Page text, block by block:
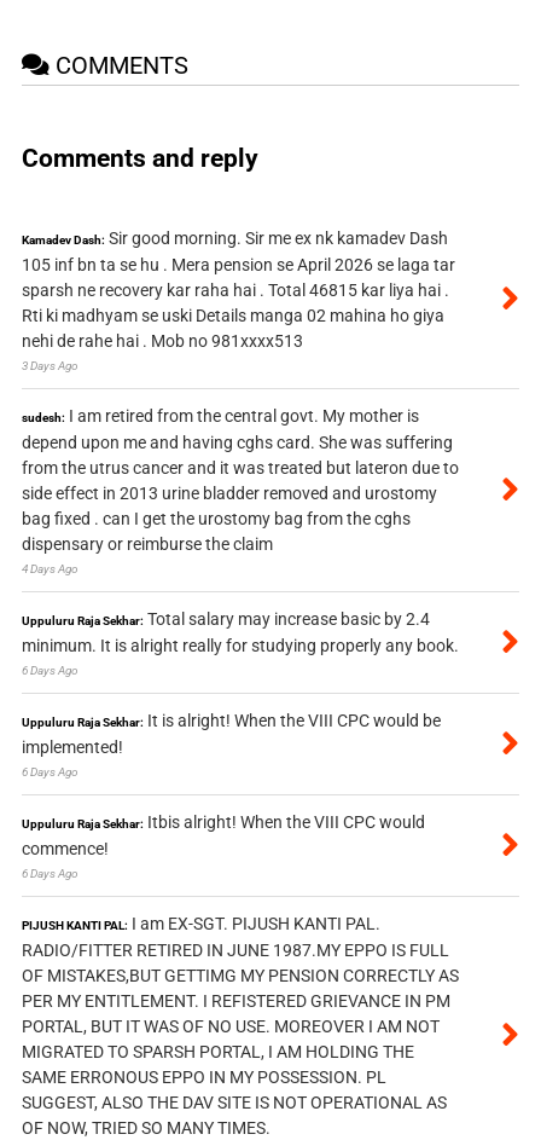
COMMENTS
Comments and reply
Kamadev Dash: Sir good morning. Sir me ex nk kamadev Dash
105 inf bn ta se hu . Mera pension se April 2026 se laga tar
sparsh ne recovery kar raha hai . Total 46815 kar liya hai .
Rti ki madhyam se uski Details manga 02 mahina ho giya
nehi de rahe hai . Mob no 981xxxx513
3 Days Ago
sudesh: I am retired from the central govt. My mother is
depend upon me and having cghs card. She was suffering
from the utrus cancer and it was treated but lateron due to
side effect in 2013 urine bladder removed and urostomy
bag fixed . can I get the urostomy bag from the cghs
dispensary or reimburse the claim
4 Days Ago
Uppuluru Raja Sekhar: Total salary may increase basic by 2.4
minimum. It is alright really for studying properly any book.
6 Days Ago
Uppuluru Raja Sekhar: It is alright! When the VIII CPC would be
implemented!
6 Days Ago
Uppuluru Raja Sekhar: Itbis alright! When the VIII CPC would
commence!
6 Days Ago
PIJUSH KANTI PAL: I am EX-SGT. PIJUSH KANTI PAL.
RADIO/FITTER RETIRED IN JUNE 1987.MY EPPO IS FULL
OF MISTAKES,BUT GETTIMG MY PENSION CORRECTLY AS
PER MY ENTITLEMENT. I REFISTERED GRIEVANCE IN PM
PORTAL, BUT IT WAS OF NO USE. MOREOVER I AM NOT
MIGRATED TO SPARSH PORTAL, I AM HOLDING THE
SAME ERRONOUS EPPO IN MY POSSESSION. PL
SUGGEST, ALSO THE DAV SITE IS NOT OPERATIONAL AS
OF NOW, TRIED SO MANY TIMES.